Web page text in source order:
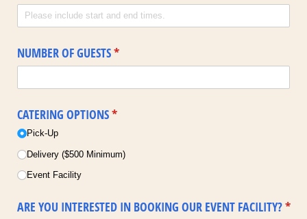
NUMBER OF GUESTS*
(required)
CATERING OPTIONS*
(required)
Pick-Up
Delivery ($500 Minimum)
Event Facility
ARE YOU INTERESTED IN BOOKING OUR EVENT FACILITY?*